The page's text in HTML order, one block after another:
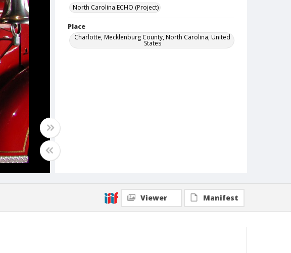
North Carolina ECHO (Project)
Place
Charlotte, Mecklenburg County, North Carolina, United
States
Viewer Manifest